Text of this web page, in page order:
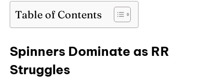
Table of Contents
Spinners Dominate as RR
Struggles